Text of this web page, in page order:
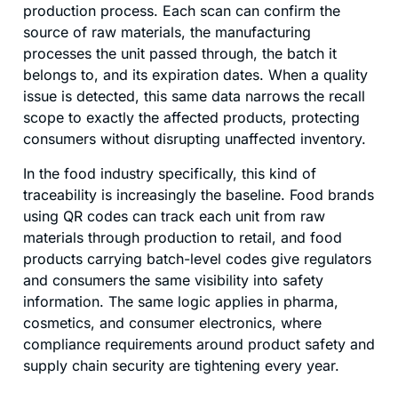
production process. Each scan can confirm the
source of raw materials, the manufacturing
processes the unit passed through, the batch it
belongs to, and its expiration dates. When a quality
issue is detected, this same data narrows the recall
scope to exactly the affected products, protecting
consumers without disrupting unaffected inventory.
In the food industry specifically, this kind of
traceability is increasingly the baseline. Food brands
using QR codes can track each unit from raw
materials through production to retail, and food
products carrying batch-level codes give regulators
and consumers the same visibility into safety
information. The same logic applies in pharma,
cosmetics, and consumer electronics, where
compliance requirements around product safety and
supply chain security are tightening every year.